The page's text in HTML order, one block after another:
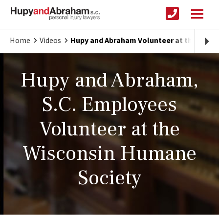
Home Videos Hupy and Abraham Volunteer at the
Hupy and Abraham,
S.C. Employees
Volunteer at the
Wisconsin Humane
Society